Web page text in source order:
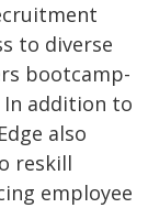
to diverse
bootcamp-
In addition to
also
reskill
employee